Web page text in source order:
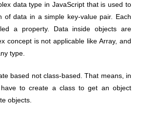
data type in JavaScript that is used to
of data in a simple key-value pair. Each
a property. Data inside objects are
concept is not applicable like Array, and
type.
based not class-based. That means, in
have to create a class to get an object
objects.